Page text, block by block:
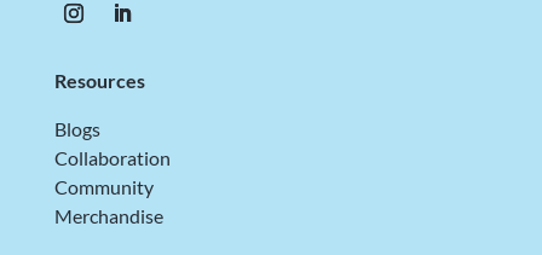
Resources
Blogs
Collaboration
Community
Merchandise